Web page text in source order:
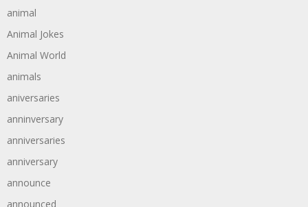
animal
Animal Jokes
Animal World
animals
aniversaries
anninversary
anniversaries
anniversary
announce
announced